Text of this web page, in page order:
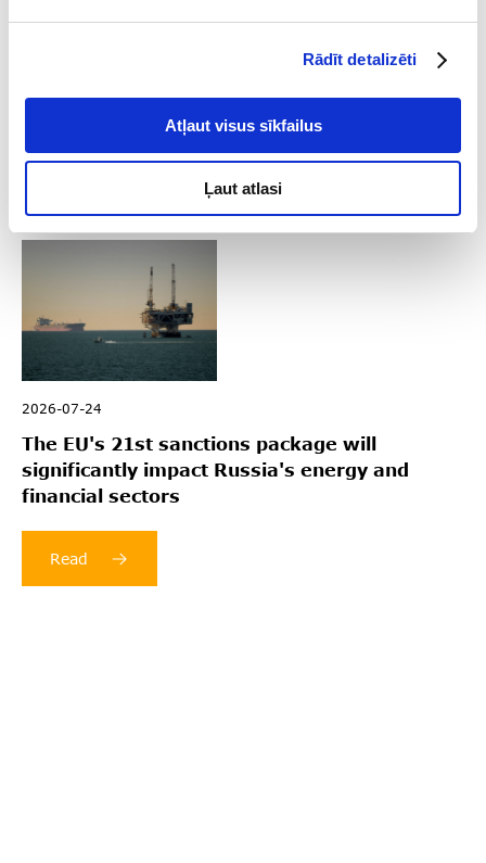
Rādīt detalizēti
Atļaut visus sīkfailus
Ļaut atlasi
2026-07-24
The EU's 21st sanctions package will
significantly impact Russia's energy and
financial sectors
Read